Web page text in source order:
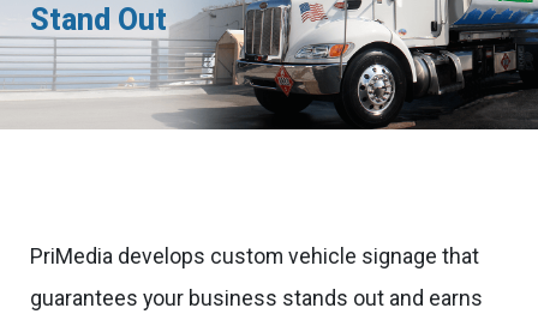
Stand Out
PriMedia develops custom vehicle signage that
guarantees your business stands out and earns